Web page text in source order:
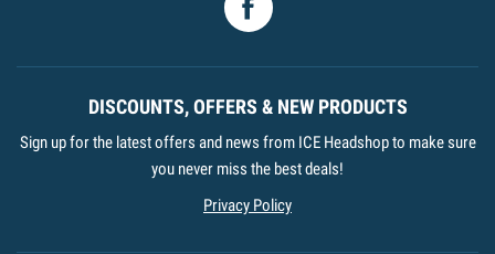
DISCOUNTS, OFFERS & NEW PRODUCTS
Sign up for the latest offers and news from ICE Headshop to make sure
you never miss the best deals!
Privacy Policy